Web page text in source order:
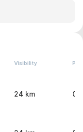
Visibility
24 km 0